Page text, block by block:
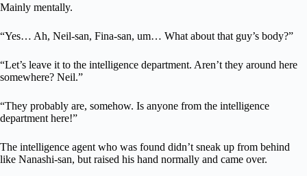
Mainly mentally.
“Yes… Ah, Neil-san, Fina-san, um… What about that guy’s body?”
“Let’s leave it to the intelligence department. Aren’t they around here
somewhere? Neil.”
“They probably are, somehow. Is anyone from the intelligence
department here!”
The intelligence agent who was found didn’t sneak up from behind
like Nanashi-san, but raised his hand normally and came over.